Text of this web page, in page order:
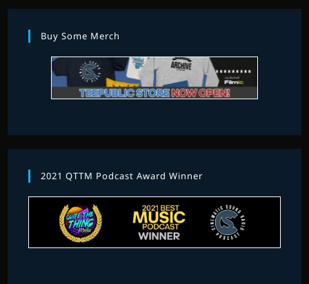
Buy Some Merch
2021 QTTM Podcast Award Winner